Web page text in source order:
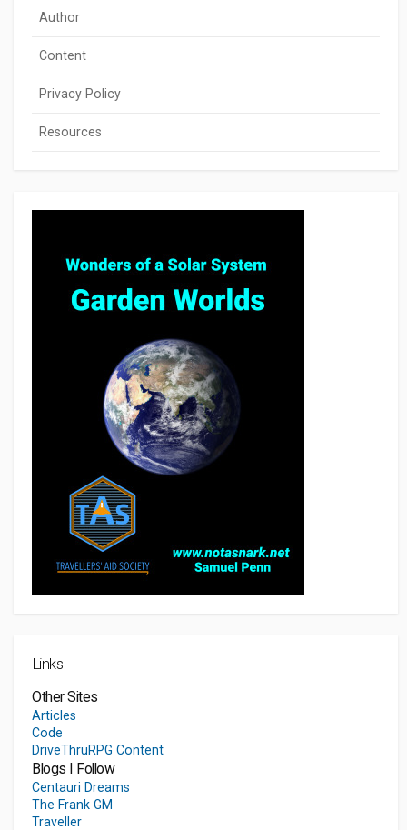
Author
Content
Privacy Policy
Resources
Links
Other Sites
Articles
Code
DriveThruRPG Content
Blogs I Follow
Centauri Dreams
The Frank GM
Traveller